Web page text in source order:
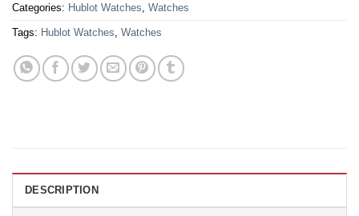
Categories: Hublot Watches, Watches
Tags: Hublot Watches, Watches
DESCRIPTION